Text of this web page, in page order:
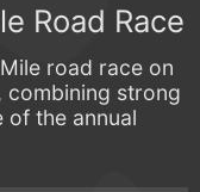
Road Race
road race on
combining strong
of the annual